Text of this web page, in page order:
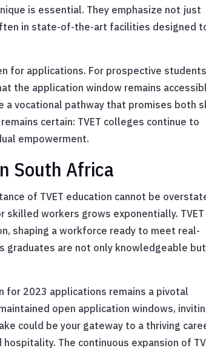
is essential. They emphasize not just
in state-of-the-art facilities designed
for applications. For prospective students
the application window remains
vocational pathway that promises both
certain: TVET colleges continue to
empowerment.
South Africa
of TVET education cannot be
workers grows exponentially. TVET
shaping a workforce ready to meet real-
graduates are not only knowledgeable but
for 2023 applications remains a pivotal
open application windows,
could be your gateway to a thriving
The continuous expansion of